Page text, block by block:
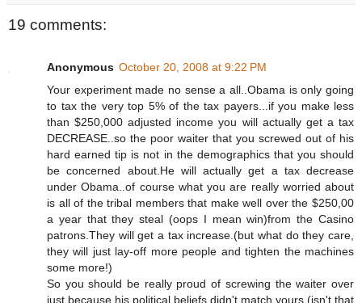
19 comments:
Anonymous October 20, 2008 at 9:22 PM
Your experiment made no sense a all..Obama is only going
to tax the very top 5% of the tax payers...if you make less
than $250,000 adjusted income you will actually get a tax
DECREASE..so the poor waiter that you screwed out of his
hard earned tip is not in the demographics that you should
be concerned about.He will actually get a tax decrease
under Obama..of course what you are really worried about
is all of the tribal members that make well over the $250,00
a year that they steal (oops I mean win)from the Casino
patrons.They will get a tax increase.(but what do they care,
they will just lay-off more people and tighten the machines
some more!)
So you should be really proud of screwing the waiter over
just because his political beliefs didn't match yours.(isn't that